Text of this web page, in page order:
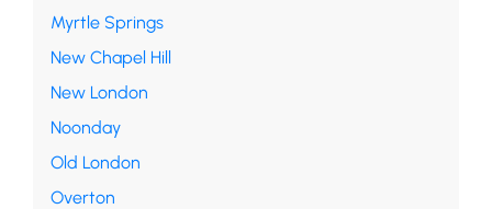
Myrtle Springs
New Chapel Hill
New London
Noonday
Old London
Overton